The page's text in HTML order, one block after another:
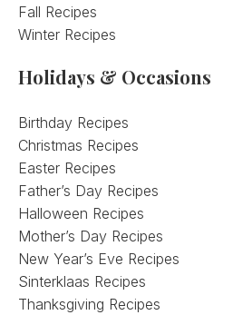
Fall Recipes
Winter Recipes
Holidays & Occasions
Birthday Recipes
Christmas Recipes
Easter Recipes
Father’s Day Recipes
Halloween Recipes
Mother’s Day Recipes
New Year’s Eve Recipes
Sinterklaas Recipes
Thanksgiving Recipes